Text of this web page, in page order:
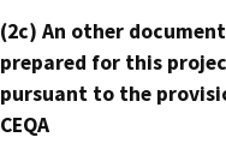
(2c) An other
prepared for this
pursuant to the
CEQA